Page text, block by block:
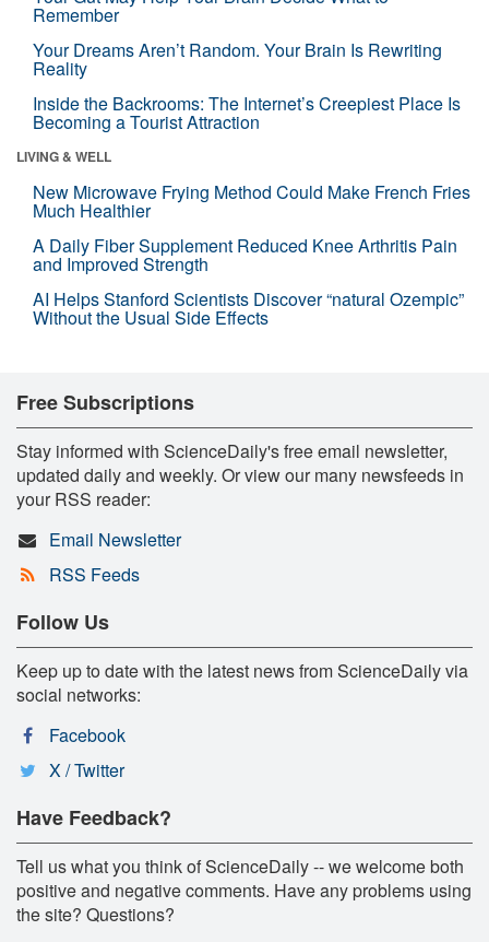
Remember
Your Dreams Aren’t Random. Your Brain Is Rewriting
Reality
Inside the Backrooms: The Internet’s Creepiest Place Is
Becoming a Tourist Attraction
LIVING & WELL
New Microwave Frying Method Could Make French Fries
Much Healthier
A Daily Fiber Supplement Reduced Knee Arthritis Pain
and Improved Strength
AI Helps Stanford Scientists Discover “natural Ozempic”
Without the Usual Side Effects
Free Subscriptions
Stay informed with ScienceDaily's free email newsletter,
updated daily and weekly. Or view our many newsfeeds in
your RSS reader:
Email Newsletter
RSS Feeds
Follow Us
Keep up to date with the latest news from ScienceDaily via
social networks:
Facebook
X / Twitter
Have Feedback?
Tell us what you think of ScienceDaily -- we welcome both
positive and negative comments. Have any problems using
the site? Questions?